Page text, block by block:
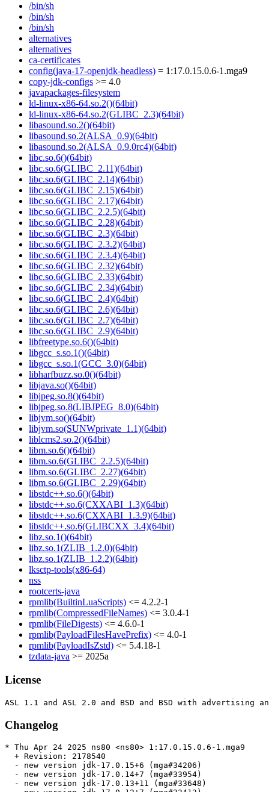
/bin/sh
/bin/sh
/bin/sh
alternatives
alternatives
ca-certificates
config(java-17-openjdk-headless) = 1:17.0.15.0.6-1.mga9
copy-jdk-configs >= 4.0
javapackages-filesystem
ld-linux-x86-64.so.2()(64bit)
ld-linux-x86-64.so.2(GLIBC_2.3)(64bit)
libasound.so.2()(64bit)
libasound.so.2(ALSA_0.9)(64bit)
libasound.so.2(ALSA_0.9.0rc4)(64bit)
libc.so.6()(64bit)
libc.so.6(GLIBC_2.11)(64bit)
libc.so.6(GLIBC_2.14)(64bit)
libc.so.6(GLIBC_2.15)(64bit)
libc.so.6(GLIBC_2.17)(64bit)
libc.so.6(GLIBC_2.2.5)(64bit)
libc.so.6(GLIBC_2.28)(64bit)
libc.so.6(GLIBC_2.3)(64bit)
libc.so.6(GLIBC_2.3.2)(64bit)
libc.so.6(GLIBC_2.3.4)(64bit)
libc.so.6(GLIBC_2.32)(64bit)
libc.so.6(GLIBC_2.33)(64bit)
libc.so.6(GLIBC_2.34)(64bit)
libc.so.6(GLIBC_2.4)(64bit)
libc.so.6(GLIBC_2.6)(64bit)
libc.so.6(GLIBC_2.7)(64bit)
libc.so.6(GLIBC_2.9)(64bit)
libfreetype.so.6()(64bit)
libgcc_s.so.1()(64bit)
libgcc_s.so.1(GCC_3.0)(64bit)
libharfbuzz.so.0()(64bit)
libjava.so()(64bit)
libjpeg.so.8()(64bit)
libjpeg.so.8(LIBJPEG_8.0)(64bit)
libjvm.so()(64bit)
libjvm.so(SUNWprivate_1.1)(64bit)
liblcms2.so.2()(64bit)
libm.so.6()(64bit)
libm.so.6(GLIBC_2.2.5)(64bit)
libm.so.6(GLIBC_2.27)(64bit)
libm.so.6(GLIBC_2.29)(64bit)
libstdc++.so.6()(64bit)
libstdc++.so.6(CXXABI_1.3)(64bit)
libstdc++.so.6(CXXABI_1.3.9)(64bit)
libstdc++.so.6(GLIBCXX_3.4)(64bit)
libz.so.1()(64bit)
libz.so.1(ZLIB_1.2.0)(64bit)
libz.so.1(ZLIB_1.2.2)(64bit)
lksctp-tools(x86-64)
nss
rootcerts-java
rpmlib(BuiltinLuaScripts) <= 4.2.2-1
rpmlib(CompressedFileNames) <= 3.0.4-1
rpmlib(FileDigests) <= 4.6.0-1
rpmlib(PayloadFilesHavePrefix) <= 4.0-1
rpmlib(PayloadIsZstd) <= 5.4.18-1
tzdata-java >= 2025a
License
Changelog
* Thu Apr 24 2025 ns80 <ns80> 1:17.0.15.0.6-1.mga9
  + Revision: 2178540
  - new version jdk-17.0.15+6 (mga#34206)
  - new version jdk-17.0.14+7 (mga#33954)
  - new version jdk-17.0.13+11 (mga#33648)